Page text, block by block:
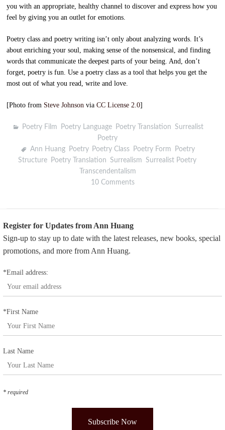
you with an appropriate, healthy channel to discover and express how you
feel by giving you an outlet for emotions.
Poetry class and poetry writing isn’t only about analyzing words. It’s
about enriching your soul, making sense of the nonsensical, and finding
words that communicate the deepest parts of your being. And, don’t
forget, poetry is fun. Use a poetry class as a tool that helps you get the
most out of what you read, write and love.
[Photo from Steve Johnson viaCC License 2.0]
Poetry Film Poetry Language, Poetry Translation Surrealist
Poetry
Ann Huang
Poetry, Poetry Class Poetry Form
Poetry
Structure, Poetry Translation Surrealism Surrealist Poetry,
Transcendentalism
10 Comments
Register for Updates from Ann Huang
Sign-up to stay up to date with the latest releases, new books, special
promotions, and more from Ann Huang.
*Email address:
*First Name
Last Name
* required